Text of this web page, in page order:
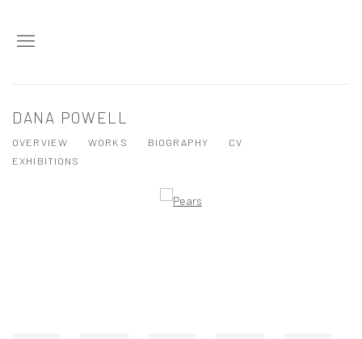
DANA POWELL
OVERVIEW WORKS BIOGRAPHY
CV
EXHIBITIONS